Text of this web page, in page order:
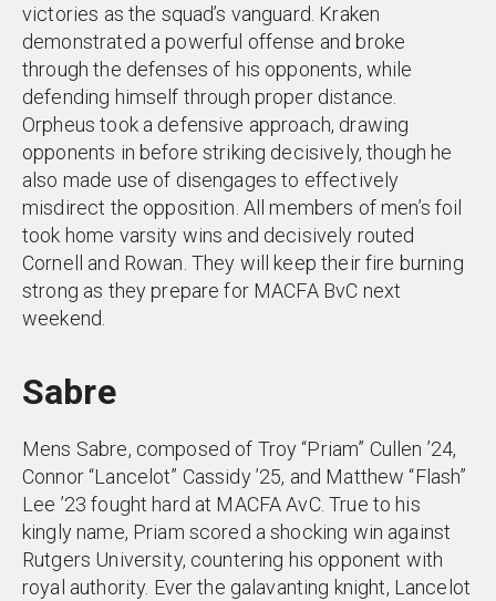
victories as the squad’s vanguard. Kraken
demonstrated a powerful offense and broke
through the defenses of his opponents, while
defending himself through proper distance.
Orpheus took a defensive approach, drawing
opponents in before striking decisively, though he
also made use of disengages to effectively
misdirect the opposition. All members of men’s foil
took home varsity wins and decisively routed
Cornell and Rowan. They will keep their fire burning
strong as they prepare for MACFA BvC next
weekend.
Sabre
Mens Sabre, composed of Troy “Priam” Cullen ’24,
Connor “Lancelot” Cassidy ’25, and Matthew “Flash”
Lee ’23 fought hard at MACFA AvC. True to his
kingly name, Priam scored a shocking win against
Rutgers University, countering his opponent with
royal authority. Ever the galavanting knight, Lancelot